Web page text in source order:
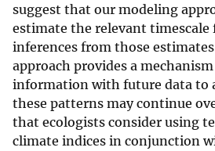
suggest that our modeling
estimate the relevant timescale
inferences from those
approach provides a
information with future data to
these patterns may continue
that ecologists consider using
climate indices in conjunction